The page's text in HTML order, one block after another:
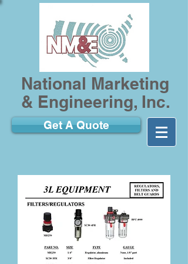
National Marketing
& Engineering, Inc.
Get A Quote